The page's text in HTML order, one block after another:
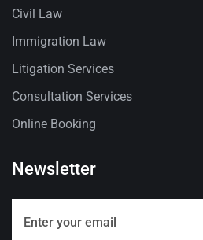
Civil Law
Immigration Law
Litigation Services
Consultation Services
Online Booking
Newsletter